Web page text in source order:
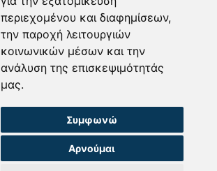
περιεχομένου και διαφημίσεων,
την παροχή λειτουργιών
κοινωνικών μέσων και την
ανάλυση της επισκεψιμότητάς
μας.
Συμφωνώ
Αρνούμαι